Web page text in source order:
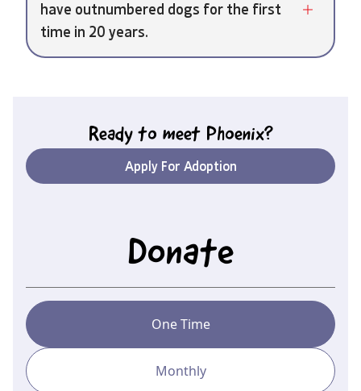
have outnumbered dogs for the first
time in 20 years.
Ready to meet Phoenix?
Apply For Adoption
Donate
One Time
Monthly